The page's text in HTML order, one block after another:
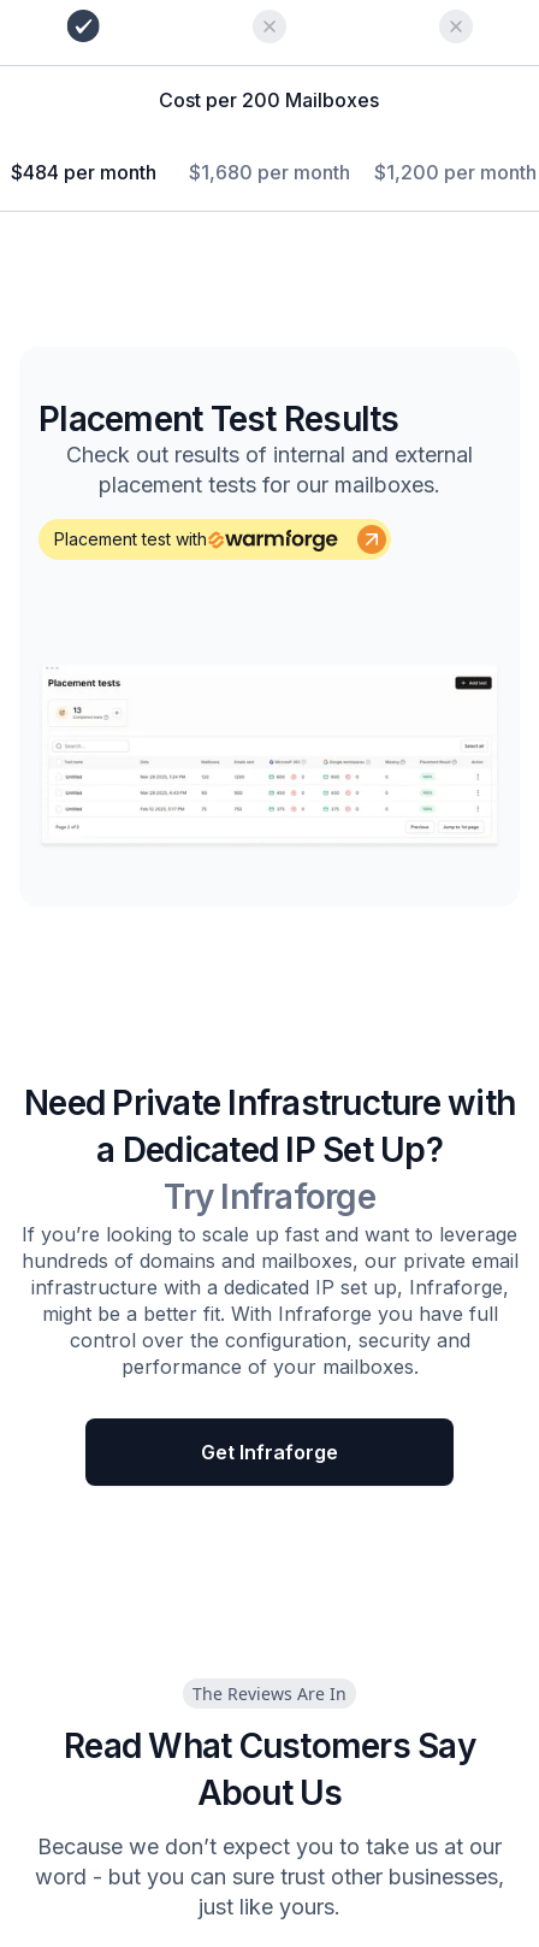
Cost per 200 Mailboxes
$484 per month $1,680 per month $1,200 per month
Placement Test Results
Check out results of internal and external
placement tests for our mailboxes.
Placement test with
Need Private Infrastructure with
a Dedicated IP Set Up?
Try Infraforge
If you’re looking to scale up fast and want to leverage
hundreds of domains and mailboxes, our private email
infrastructure with a dedicated IP set up, Infraforge,
might be a better fit. With Infraforge you have full
control over the configuration, security and
performance of your mailboxes.
Get Infraforge
The Reviews Are In
Read What Customers Say
About Us
Because we don’t expect you to take us at our
word - but you can sure trust other businesses,
just like yours.